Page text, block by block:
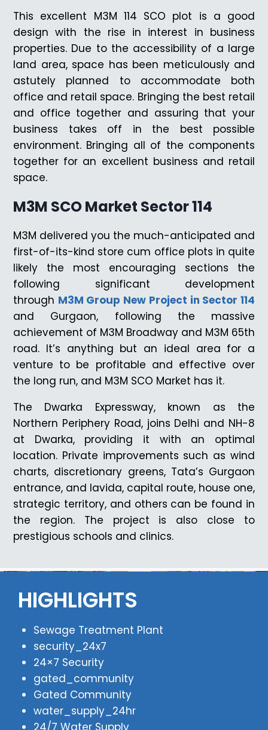
This excellent M3M 114 SCO plot is a good
design with the rise in interest in business
properties. Due to the accessibility of a large
land area, space has been meticulously and
astutely planned to accommodate both
office and retail space. Bringing the best retail
and office together and assuring that your
business takes off in the best possible
environment. Bringing all of the components
together for an excellent business and retail
space.
M3M SCO Market Sector 114
M3M delivered you the much-anticipated and
first-of-its-kind store cum office plots in quite
likely the most encouraging sections the
following significant development
through M3M Group New Project in Sector 114
and Gurgaon, following the massive
achievement of M3M Broadway and M3M 65th
road. It’s anything but an ideal area for a
venture to be profitable and effective over
the long run, and M3M SCO Market has it.
The Dwarka Expressway, known as the
Northern Periphery Road, joins Delhi and NH-8
at Dwarka, providing it with an optimal
location. Private improvements such as wind
charts, discretionary greens, Tata’s Gurgaon
entrance, and lavida, capital route, house one,
strategic territory, and others can be found in
the region. The project is also close to
prestigious schools and clinics.
HIGHLIGHTS
Sewage Treatment Plant
security_24x7
24×7 Security
gated_community
Gated Community
water_supply_24hr
24/7 Water Supply